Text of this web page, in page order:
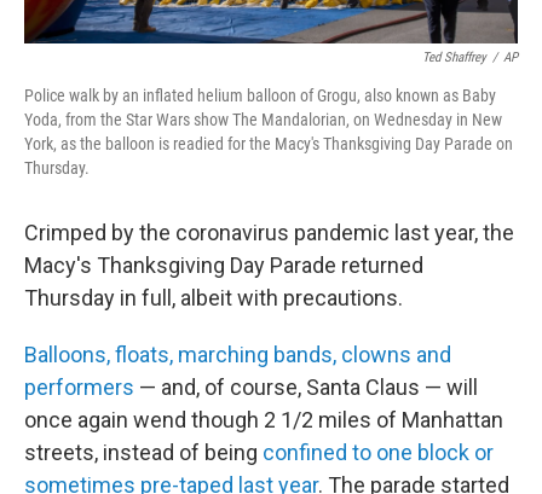
Ted Shaffrey / AP
Police walk by an inflated helium balloon of Grogu, also known as Baby
Yoda, from the Star Wars show The Mandalorian, on Wednesday in New
York, as the balloon is readied for the Macy's Thanksgiving Day Parade on
Thursday.
Crimped by the coronavirus pandemic last year, the
Macy's Thanksgiving Day Parade returned
Thursday in full, albeit with precautions.
Balloons, floats, marching bands, clowns and
performers — and, of course, Santa Claus — will
once again wend though 2 1/2 miles of Manhattan
streets, instead of being confined to one block or
sometimes pre-taped last year. The parade started